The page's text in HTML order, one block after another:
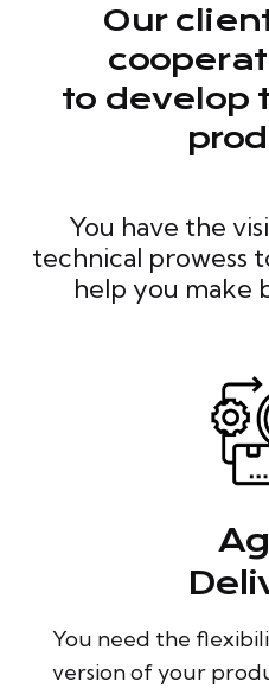
Our
to develop
You have the
technical prowess
help you make
You need the
version of your